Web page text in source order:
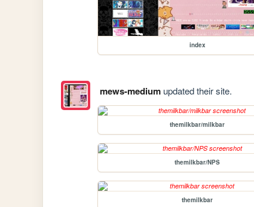
index
mews-mediumupdated their site.
themilkbar/milkbar
themilkbar/NPS
themilkbar